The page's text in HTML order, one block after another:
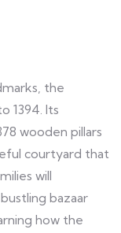
the
1394. Its
wooden pillars
courtyard that
will
bazaar
how the